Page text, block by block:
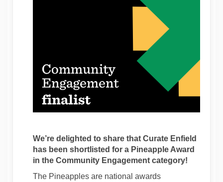
We’re delighted to share that Curate Enfield
has been shortlisted for a Pineapple Award
in the Community Engagement category!
The Pineapples are national awards